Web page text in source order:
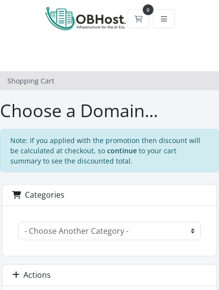
0
Shopping Cart
Shopping Cart
Choose a Domain...
Note: If you applied with the promotion then discount will
be calculated at checkout, so continue to your cart
summary to see the discounted total.
Categories
Actions